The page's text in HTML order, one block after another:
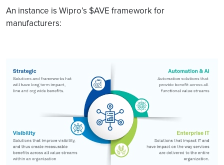
An instance is Wipro’s $AVE framework for
manufacturers: